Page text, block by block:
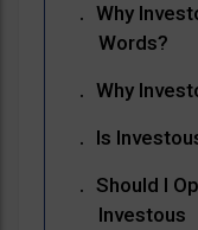
Why
Words?
Why
Is
Should I
Investous